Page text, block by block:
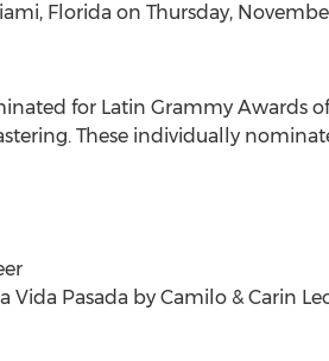
Florida on Thursday,
for Latin Grammy Awards
These individually
Vida Pasada by Camilo &Carin